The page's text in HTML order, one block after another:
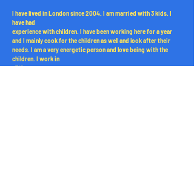
I have lived in London since 2004. I am married with 3 kids. I
have had
experience with children. I have been working here for a year
and I mainly cook for the children as well and look after their
needs. I am a very energetic person and love being with the
children. I work in
all the rooms.